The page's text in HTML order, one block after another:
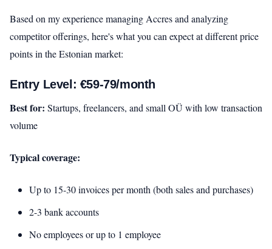
Based on my experience managing Accres and analyzing
competitor offerings, here's what you can expect at different price
points in the Estonian market:
Entry Level: €59-79/month
Best for: Startups, freelancers, and small OÜ with low transaction
volume
Typical coverage:
Up to 15-30 invoices per month (both sales and purchases)
2-3 bank accounts
No employees or up to 1 employee